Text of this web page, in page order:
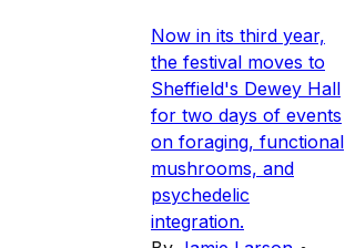
Now in its third year,
the festival moves to
Sheffield's Dewey Hall
for two days of events
on foraging, functional
mushrooms, and
psychedelic
integration.